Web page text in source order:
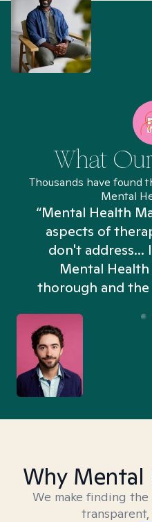
What
Thousands have found
Mental
“Mental Health
aspects of
don't address...
Mental
thorough and the
Why
We make finding